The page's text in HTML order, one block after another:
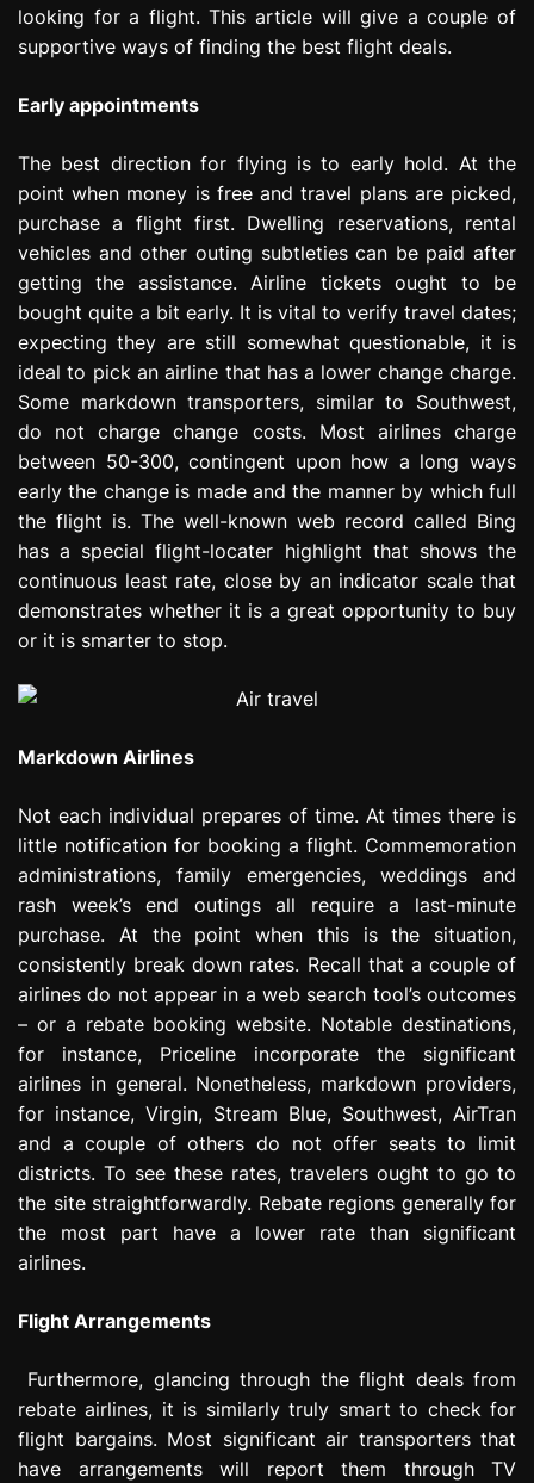
looking for a flight. This article will give a couple of
supportive ways of finding the best flight deals.
Early appointments
The best direction for flying is to early hold. At the
point when money is free and travel plans are picked,
purchase a flight first. Dwelling reservations, rental
vehicles and other outing subtleties can be paid after
getting the assistance. Airline tickets ought to be
bought quite a bit early. It is vital to verify travel dates;
expecting they are still somewhat questionable, it is
ideal to pick an airline that has a lower change charge.
Some markdown transporters, similar to Southwest,
do not charge change costs. Most airlines charge
between 50-300, contingent upon how a long ways
early the change is made and the manner by which full
the flight is. The well-known web record called Bing
has a special flight-locater highlight that shows the
continuous least rate, close by an indicator scale that
demonstrates whether it is a great opportunity to buy
or it is smarter to stop.
Markdown Airlines
Not each individual prepares of time. At times there is
little notification for booking a flight. Commemoration
administrations, family emergencies, weddings and
rash week’s end outings all require a last-minute
purchase. At the point when this is the situation,
consistently break down rates. Recall that a couple of
airlines do not appear in a web search tool’s outcomes
– or a rebate booking website. Notable destinations,
for instance, Priceline incorporate the significant
airlines in general. Nonetheless, markdown providers,
for instance, Virgin, Stream Blue, Southwest, AirTran
and a couple of others do not offer seats to limit
districts. To see these rates, travelers ought to go to
the site straightforwardly. Rebate regions generally for
the most part have a lower rate than significant
airlines.
Flight Arrangements
Furthermore, glancing through the flight deals from
rebate airlines, it is similarly truly smart to check for
flight bargains. Most significant air transporters that
have arrangements will report them through TV